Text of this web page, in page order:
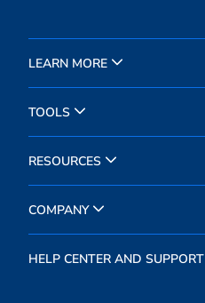
LEARN MORE
TOOLS
RESOURCES
COMPANY
HELP CENTER AND SUPPORT